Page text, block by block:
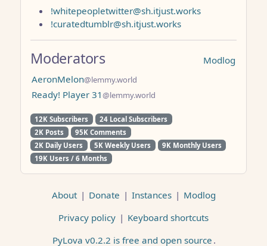
!whitepeopletwitter@sh.itjust.works
!curatedtumblr@sh.itjust.works
Modlog
Moderators
AeronMelon@lemmy.world
Ready! Player 31@lemmy.world
12K Subscribers
24 Local Subscribers
2K Posts
95K Comments
2K Daily Users
5K Weekly Users
9K Monthly Users
19K Users / 6 Months
About | Donate | Instances | Modlog
Privacy policy | Keyboard shortcuts
PyLova v0.2.2 is free and open source .